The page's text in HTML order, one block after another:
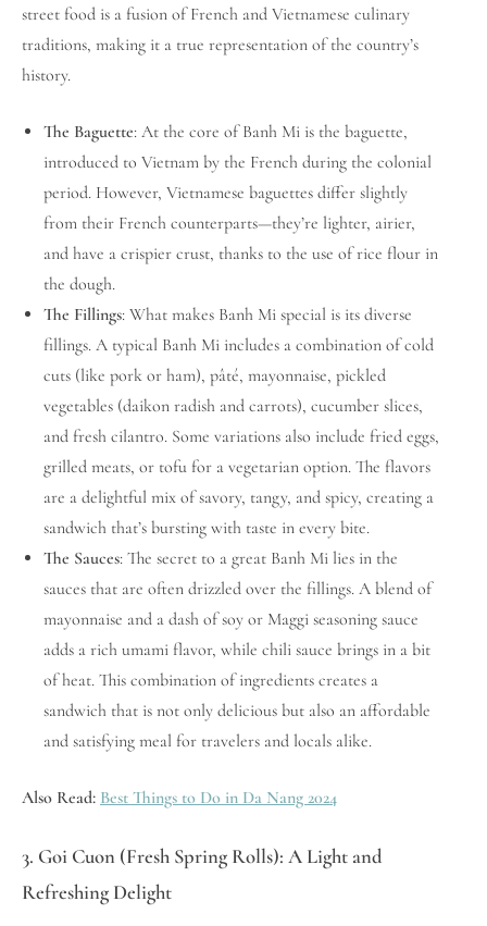
street food is a fusion of French and Vietnamese culinary
traditions, making it a true representation of the country’s
history.
The Baguette: At the core of Banh Mi is the baguette,
introduced to Vietnam by the French during the colonial
period. However, Vietnamese baguettes differ slightly
from their French counterparts—they’re lighter, airier,
and have a crispier crust, thanks to the use of rice flour in
the dough.
The Fillings: What makes Banh Mi special is its diverse
fillings. A typical Banh Mi includes a combination of cold
cuts (like pork or ham), pâté, mayonnaise, pickled
vegetables (daikon radish and carrots), cucumber slices,
and fresh cilantro. Some variations also include fried eggs,
grilled meats, or tofu for a vegetarian option. The flavors
are a delightful mix of savory, tangy, and spicy, creating a
sandwich that’s bursting with taste in every bite.
The Sauces: The secret to a great Banh Mi lies in the
sauces that are often drizzled over the fillings. A blend of
mayonnaise and a dash of soy or Maggi seasoning sauce
adds a rich umami flavor, while chili sauce brings in a bit
of heat. This combination of ingredients creates a
sandwich that is not only delicious but also an affordable
and satisfying meal for travelers and locals alike.
Also Read: Best Things to Do in Da Nang 2024
3. Goi Cuon (Fresh Spring Rolls): A Light and
Refreshing Delight